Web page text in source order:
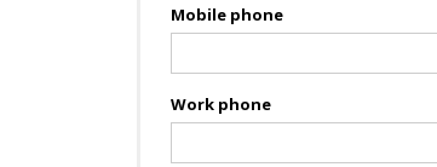
Mobile phone
Work phone